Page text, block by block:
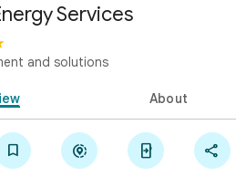
Services
and solutions
About
   